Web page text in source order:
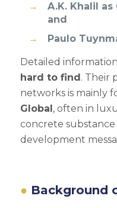
A.K. Khalil
and
Paulo
Detailed
hard to find. Their
networks is mainly
Global, often in
concrete substance
development
Background